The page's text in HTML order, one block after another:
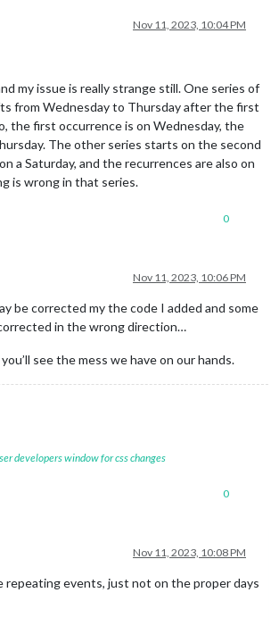
Nov 11, 2023, 10:04 PM
my issue is really strange still. One series of
from Wednesday to Thursday after the first
the first occurrence is on Wednesday, the
The other series starts on the second
a Saturday, and the recurrences are also on
is wrong in that series.
0
Nov 11, 2023, 10:06 PM
be corrected my the code I added and some
in the wrong direction…
see the mess we have on our hands.
developers window for css changes
0
Nov 11, 2023, 10:08 PM
repeating events, just not on the proper days